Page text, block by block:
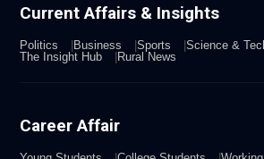
Current Affairs & Insights
Politics Business Sports
Science &
The Insight Hub
Rural News
Career Affair